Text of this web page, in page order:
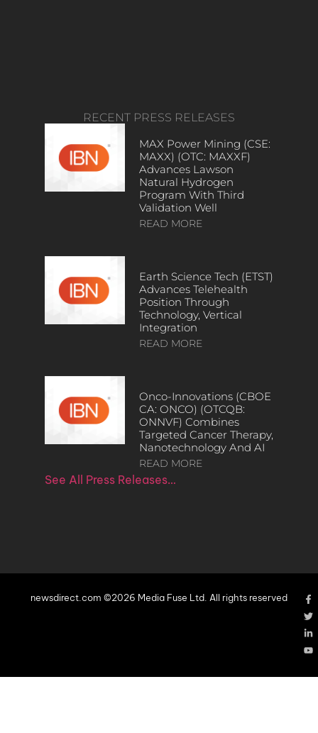
RECENT PRESS RELEASES
MAX Power Mining (CSE:
MAXX) (OTC: MAXXF)
Advances Lawson
Natural Hydrogen
Program With Third
Validation Well
READ MORE
Earth Science Tech (ETST)
Advances Telehealth
Position Through
Technology, Vertical
Integration
READ MORE
Onco-Innovations (CBOE
CA: ONCO) (OTCQB:
ONNVF) Combines
Targeted Cancer Therapy,
Nanotechnology And AI
READ MORE
See All Press Releases…
newsdirect.com ©2026 Media Fuse Ltd. All rights reserved